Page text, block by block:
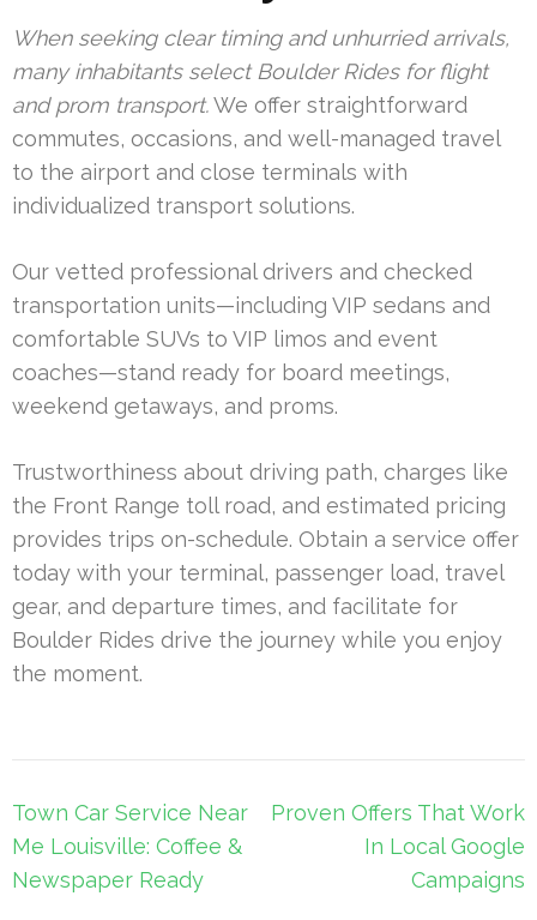
When seeking clear timing and unhurried arrivals,
many inhabitants select Boulder Rides for flight
and prom transport.We offer straightforward
commutes, occasions, and well-managed travel
to the airport and close terminals with
individualized transport solutions.
Our vetted professional drivers and checked
transportation units—including VIP sedans and
comfortable SUVs to VIP limos and event
coaches—stand ready for board meetings,
weekend getaways, and proms.
Trustworthiness about driving path, charges like
the Front Range toll road, and estimated pricing
provides trips on-schedule. Obtain a service offer
today with your terminal, passenger load, travel
gear, and departure times, and facilitate for
Boulder Rides drive the journey while you enjoy
the moment.
Post
navigation
Town Car Service Near
Me Louisville: Coffee &
Newspaper Ready
Proven Offers That Work
In Local Google
Campaigns